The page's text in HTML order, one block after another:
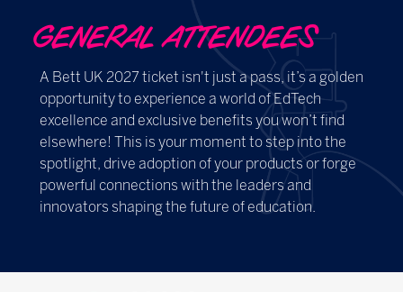
GENERAL ATTENDEES
A Bett UK 2027 ticket isn't just a pass, it’s a golden
opportunity to experience a world of EdTech
excellence and exclusive benefits you won’t find
elsewhere! This is your moment to step into the
spotlight, drive adoption of your products or forge
powerful connections with the leaders and
innovators shaping the future of education.